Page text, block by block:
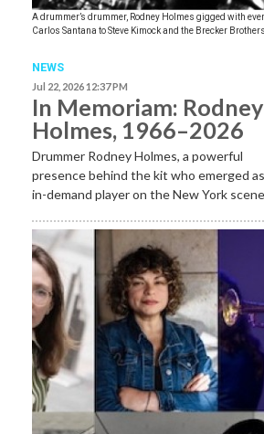
A drummer’s drummer, Rodney Holmes gigged with
Carlos Santana to Steve Kimock and the Brecker Brothers.
NEWS
Jul 22, 2026 12:37 PM
In Memoriam: Rodney
Holmes, 1966–2026
Drummer Rodney Holmes, a powerful
presence behind the kit who emerged
in-demand player on the New York